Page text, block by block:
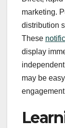
marketing.
distribution
These
display
may be